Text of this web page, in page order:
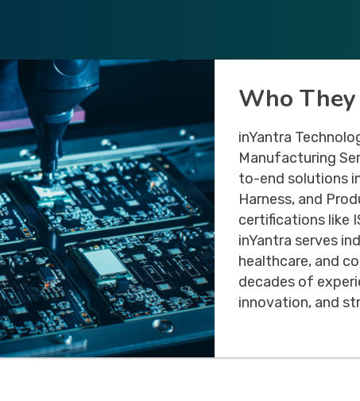
Who
inYantra
Manufacturing
to-end solutions
Harness, and
certifications like
inYantra serves
healthcare, and
decades of
innovation, and